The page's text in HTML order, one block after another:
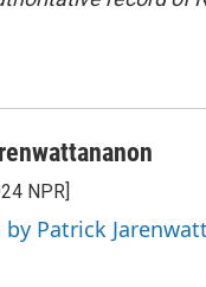
NPR]
by Patrick